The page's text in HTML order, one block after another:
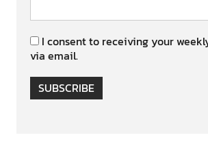
I consent to receiving your
via email.
SUBSCRIBE